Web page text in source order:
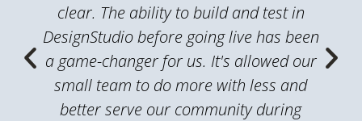
clear. The ability to build and test in
DesignStudio before going live has been
a game-changer for us. It's allowed our
small team to do more with less and
better serve our community during